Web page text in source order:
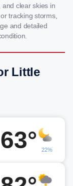
and clear skies in
tracking storms,
and detailed
Little
63° 22%